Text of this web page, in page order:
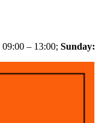
09:00 – 13:00; Sunday: